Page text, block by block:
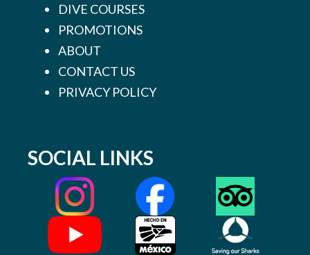
DIVE COURSES
PROMOTIONS
ABOUT
CONTACT US
PRIVACY POLICY
SOCIAL LINKS